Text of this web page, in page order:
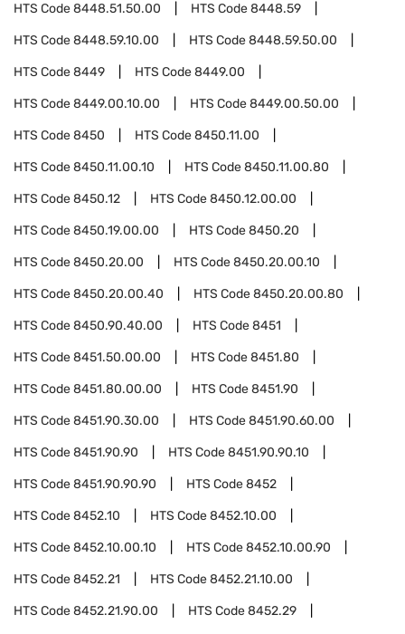
HTS Code8448.51.50.00 HTS Code8448.59
HTS Code8448.59.10.00 HTS Code8448.59.50.00
HTS Code8449 HTS Code8449.00
HTS Code8449.00.10.00 HTS Code8449.00.50.00
HTS Code8450 HTS Code8450.11.00
HTS Code8450.11.00.10 HTS Code8450.11.00.80
HTS Code8450.12 HTS Code8450.12.00.00
HTS Code8450.19.00.00 HTS Code8450.20
HTS Code8450.20.00 HTS Code8450.20.00.10
HTS Code8450.20.00.40 HTS Code8450.20.00.80
HTS Code8450.90.40.00 HTS Code8451
HTS Code8451.50.00.00 HTS Code8451.80
HTS Code8451.80.00.00 HTS Code8451.90
HTS Code8451.90.30.00 HTS Code8451.90.60.00
HTS Code8451.90.90 HTS Code8451.90.90.10
HTS Code8451.90.90.90 HTS Code8452
HTS Code8452.10 HTS Code8452.10.00
HTS Code8452.10.00.10 HTS Code8452.10.00.90
HTS Code8452.21 HTS Code8452.21.10.00
HTS Code8452.21.90.00 HTS Code8452.29